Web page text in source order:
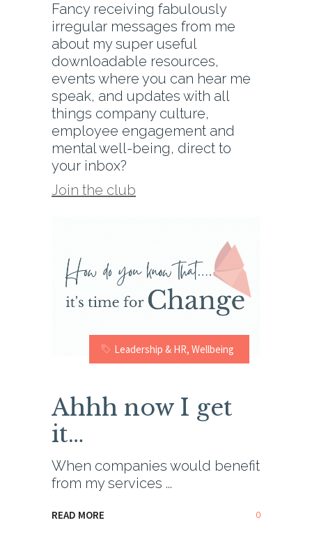
Leadership & HR, Wellbeing
Ahhh now I get
it…
When companies would benefit
from my services
READ MORE 0
Fancy receiving fabulously
irregular messages from me
about my super useful
downloadable resources,
events where you can hear me
speak, and updates with all
things company culture,
employee engagement and
mental well-being, direct to
your inbox?
Join the club